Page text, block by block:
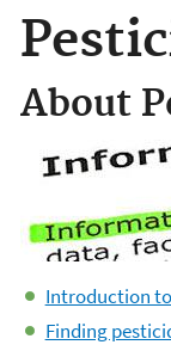
About
Introduction
Finding